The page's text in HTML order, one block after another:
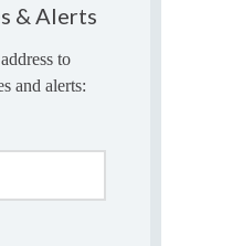
& Alerts
to
and alerts: